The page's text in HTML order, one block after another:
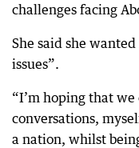
challenges facing
She said she
issues”.
“I’m hoping that
conversations,
a nation, whilst